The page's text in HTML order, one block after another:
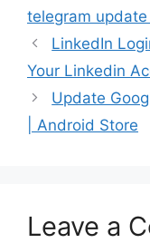
telegram
LinkedIn
Your Linkedin
Update
| Android Store
Leave a